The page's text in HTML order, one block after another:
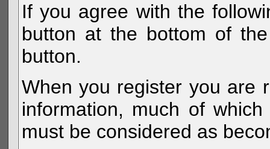
If you agree with the
button at the bottom of
button.
When you register you are
information, much of
must be considered as